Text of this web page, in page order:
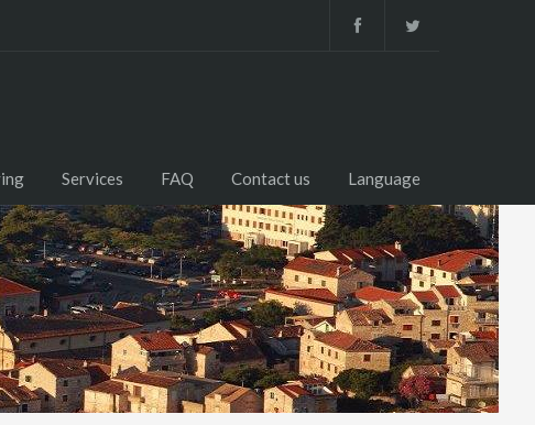
Services FAQ Contact us Language